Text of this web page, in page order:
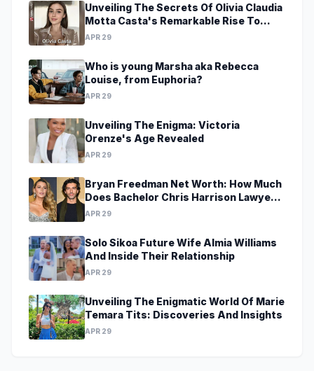
Unveiling The Secrets Of Olivia Claudia
Motta Casta's Remarkable Rise To
Stardom At A Young Age
APR 29
Who is young Marsha aka Rebecca
Louise, from Euphoria?
APR 29
Unveiling The Enigma: Victoria
Orenze's Age Revealed
APR 29
Bryan Freedman Net Worth: How Much
Does Bachelor Chris Harrison Lawyer
Make?
APR 29
Solo Sikoa Future Wife Almia Williams
And Inside Their Relationship
APR 29
Unveiling The Enigmatic World Of Marie
Temara Tits: Discoveries And Insights
APR 29